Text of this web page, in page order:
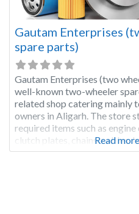
Gautam Enterprises
spare parts)
Gautam Enterprises (two
well-known two-wheeler
related shop catering mainly
owners in Aligarh. The store
required items such as
clutch plates, chains, cables,
fast-moving bike parts used
Read